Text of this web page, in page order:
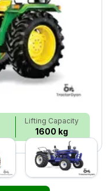
Lifting Capacity
1600 kg